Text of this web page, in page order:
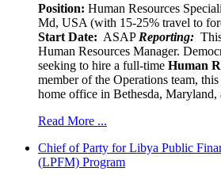
Position: Human Resources
Md, USA (with 15-25% travel to
Start Date: ASAP Reporting:
Human Resources Manager.
seeking to hire a full-time Human
member of the Operations team,
home office in Bethesda,
Read More ...
Chief of Party for Libya Public
(LPFM) Program